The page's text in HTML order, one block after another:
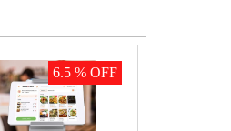
6.5 % OFF